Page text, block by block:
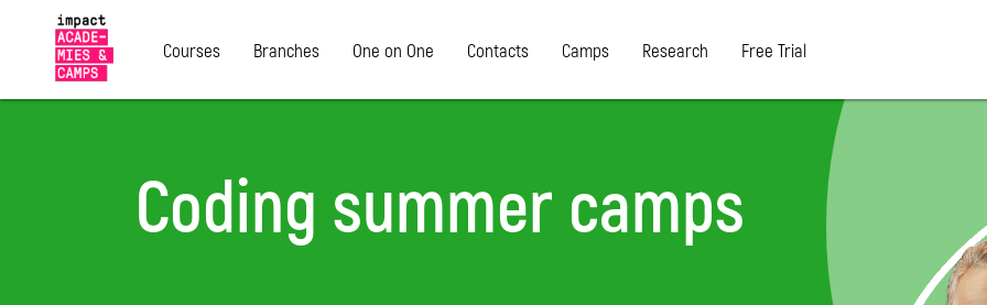
Courses Branches One on One Contacts Camps Research Free Trial
Coding summer camps